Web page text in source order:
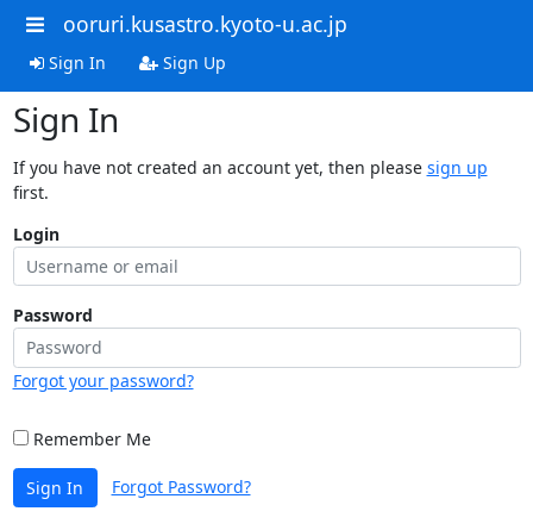
ooruri.kusastro.kyoto-u.ac.jp
Sign In Sign Up
Sign In
If you have not created an account yet, then please sign up
first.
Login
Password
Forgot your password?
Remember Me
Sign In Forgot Password?